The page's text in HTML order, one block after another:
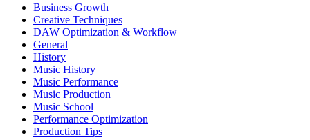
Business Growth
Creative Techniques
DAW Optimization & Workflow
General
History
Music History
Music Performance
Music Production
Music School
Performance Optimization
Production Tips